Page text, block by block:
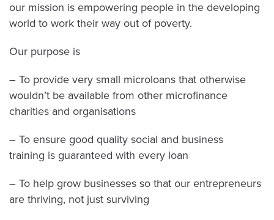
our mission is empowering people in the developing
world to work their way out of poverty.
Our purpose is
– To provide very small microloans that otherwise
wouldn’t be available from other microfinance
charities and organisations
– To ensure good quality social and business
training is guaranteed with every loan
– To help grow businesses so that our entrepreneurs
are thriving, not just surviving